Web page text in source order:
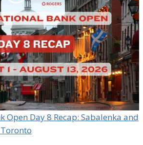
Open Day 8 Recap: Sabalenka and